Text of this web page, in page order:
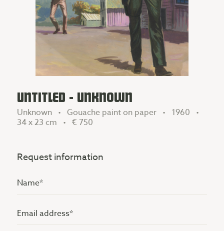
UNTITLED - UNKNOWN
Unknown • Gouache paint on paper • 1960 •
34 x 23 cm • € 750
Request information
Name
(Vereist)
Email
address